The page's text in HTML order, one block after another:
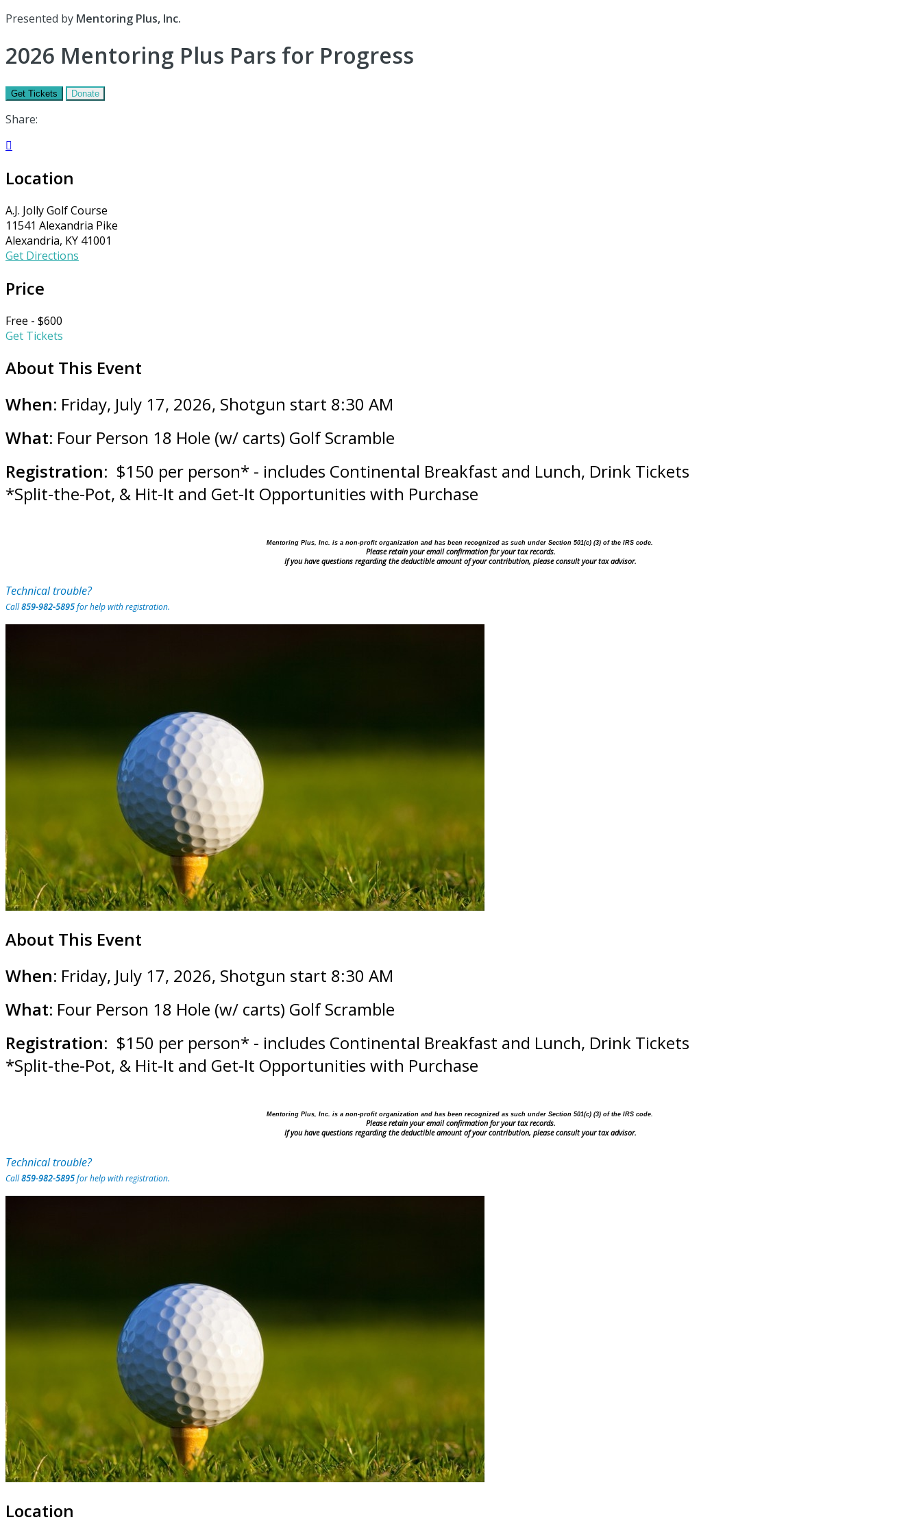
Presented by Mentoring Plus, Inc.
2026 Mentoring Plus Pars for Progress
Get Tickets Donate
Share:

Location
A.J. Jolly Golf Course
11541 Alexandria Pike
Alexandria, KY 41001
Get Directions
Price
Free - $600
Get Tickets
About This Event
When: Friday, July 17, 2026, Shotgun start 8:30 AM
What: Four Person 18 Hole (w/ carts) Golf Scramble
Registration: $150 per person* - includes Continental Breakfast and Lunch, Drink Tickets
*Split-the-Pot, & Hit-It and Get-It Opportunities with Purchase
Mentoring Plus, Inc. is a non-profit organization and has been recognized as such under Section 501(c) (3) of the IRS code.
Please retain your email confirmation for your tax records.
If you have questions regarding the deductible amount of your contribution, please consult your tax advisor.
Technical trouble?
Call859-982-5895for help with registration.
About This Event
When: Friday, July 17, 2026, Shotgun start 8:30 AM
What: Four Person 18 Hole (w/ carts) Golf Scramble
Registration: $150 per person* - includes Continental Breakfast and Lunch, Drink Tickets
*Split-the-Pot, & Hit-It and Get-It Opportunities with Purchase
Mentoring Plus, Inc. is a non-profit organization and has been recognized as such under Section 501(c) (3) of the IRS code.
Please retain your email confirmation for your tax records.
If you have questions regarding the deductible amount of your contribution, please consult your tax advisor.
Technical trouble?
Call859-982-5895for help with registration.
Location